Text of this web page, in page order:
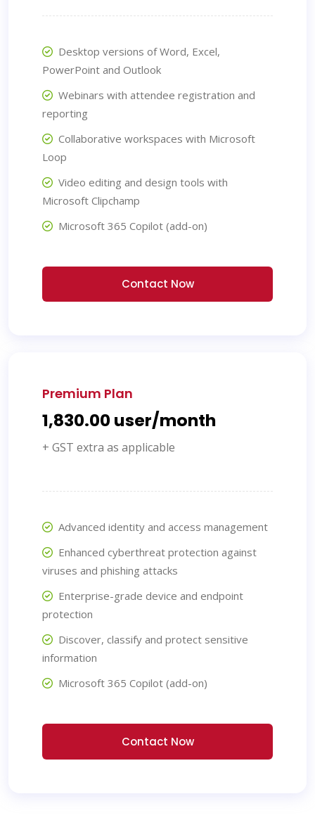
Desktop versions of Word, Excel,
PowerPoint and Outlook
Webinars with attendee registration and
reporting
Collaborative workspaces with Microsoft
Loop
Video editing and design tools with
Microsoft Clipchamp
Microsoft 365 Copilot (add-on)
Contact Now
Premium Plan
₹1,830.00 user/month
+ GST extra as applicable
Advanced identity and access management
Enhanced cyberthreat protection against
viruses and phishing attacks
Enterprise-grade device and endpoint
protection
Discover, classify and protect sensitive
information
Microsoft 365 Copilot (add-on)
Contact Now